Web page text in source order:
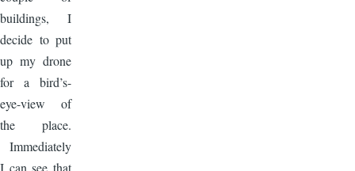
buildings, I
decide to put
up my drone
for a bird’s-
eye-view of
the place.
Immediately